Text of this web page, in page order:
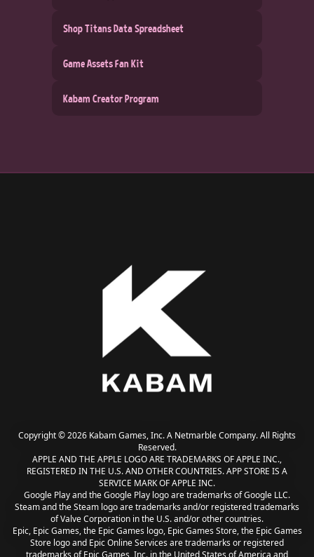
Shop Titans Data Spreadsheet
Game Assets Fan Kit
Kabam Creator Program
Copyright © 2026 Kabam Games, Inc. A Netmarble Company. All Rights
Reserved.
APPLE AND THE APPLE LOGO ARE TRADEMARKS OF APPLE INC.,
REGISTERED IN THE U.S. AND OTHER COUNTRIES. APP STORE IS A
SERVICE MARK OF APPLE INC.
Google Play and the Google Play logo are trademarks of Google LLC.
Steam and the Steam logo are trademarks and/or registered trademarks
of Valve Corporation in the U.S. and/or other countries.
Epic, Epic Games, the Epic Games logo, Epic Games Store, the Epic Games
Store logo and Epic Online Services are trademarks or registered
trademarks of Epic Games, Inc. in the United States of America and